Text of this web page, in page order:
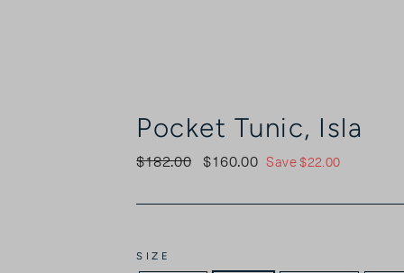
Pocket Tunic, Isla
Regular
$182.00
Sale
$160.00 Save $22.00
SIZE